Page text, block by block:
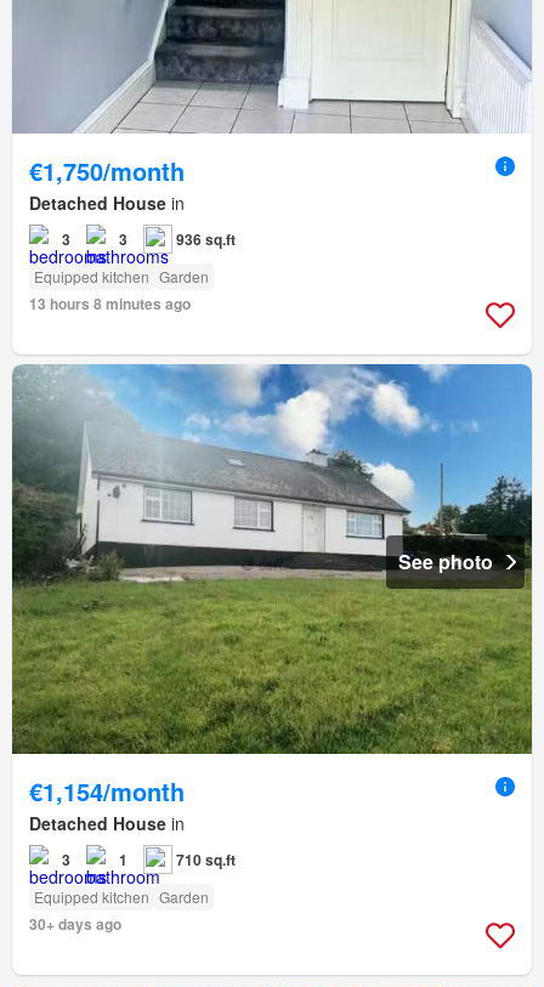
€1,750/month
Detached House in
3 3 936 sq.ft
Equipped kitchen Garden
13 hours 8 minutes ago
See photo
€1,154/month
Detached House in
3 1 710 sq.ft
Equipped kitchen Garden
30+ days ago